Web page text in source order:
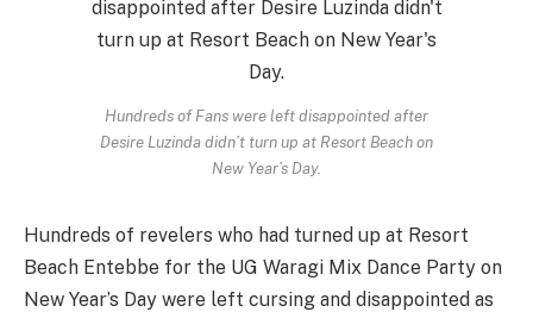
Hundreds of Fans were left disappointed after
Desire Luzinda didn’t turn up at Resort Beach on
New Year’s Day.
Hundreds of revelers who had turned up at Resort
Beach Entebbe for the UG Waragi Mix Dance Party on
New Year’s Day were left cursing and disappointed as